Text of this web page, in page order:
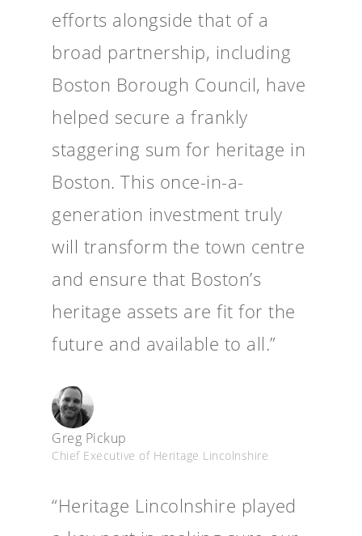
efforts alongside that of a
broad partnership, including
Boston Borough Council, have
helped secure a frankly
staggering sum for heritage in
Boston. This once-in-a-
generation investment truly
will transform the town centre
and ensure that Boston’s
heritage assets are fit for the
future and available to all.”
Greg Pickup
Chief Executive of Heritage Lincolnshire
“Heritage Lincolnshire played